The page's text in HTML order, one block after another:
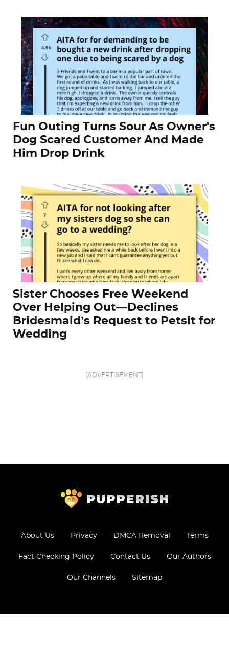
Fun Outing Turns Sour As Owner's
Dog Scared Customer And Made
Him Drop Drink
Sister Chooses Free Weekend
Over Helping Out—Declines
Bridesmaid’s Request to Petsit for
Wedding
[ADVERTISEMENT]
About Us Privacy DMCA Removal Terms
Fact Checking Policy Contact Us Our Authors
Our Channels Sitemap